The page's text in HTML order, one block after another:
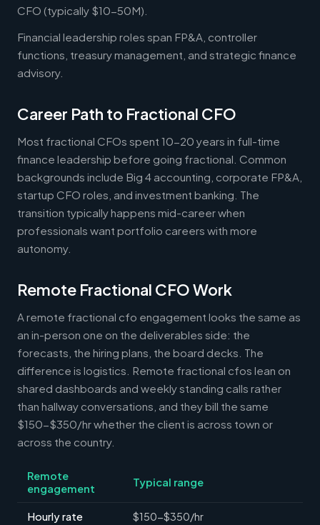
CFO (typically $10-50M).
Financial leadership roles span FP&A, controller
functions, treasury management, and strategic finance
advisory.
Career Path to Fractional CFO
Most fractional CFOs spent 10-20 years in full-time
finance leadership before going fractional. Common
backgrounds include Big 4 accounting, corporate FP&A,
startup CFO roles, and investment banking. The
transition typically happens mid-career when
professionals want portfolio careers with more
autonomy.
Remote Fractional CFO Work
A remote fractional cfo engagement looks the same as
an in-person one on the deliverables side: the
forecasts, the hiring plans, the board decks. The
difference is logistics. Remote fractional cfos lean on
shared dashboards and weekly standing calls rather
than hallway conversations, and they bill the same
$150-$350/hr whether the client is across town or
across the country.
Remote
engagement
Typical range
Hourly rate $150-$350/hr